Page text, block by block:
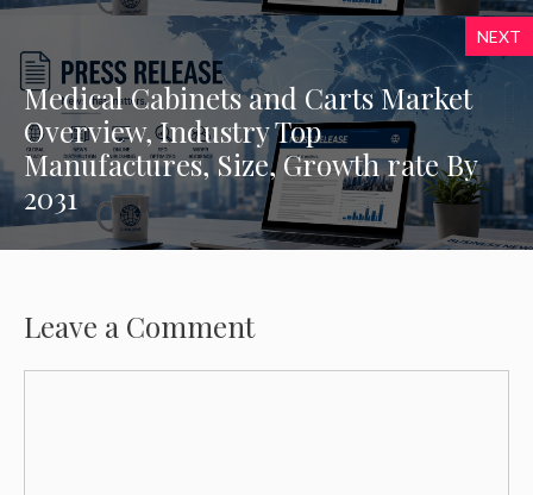
NEXT
Medical Cabinets and Carts Market
Overview, Industry Top
Manufactures, Size, Growth rate By
2031
Leave a Comment